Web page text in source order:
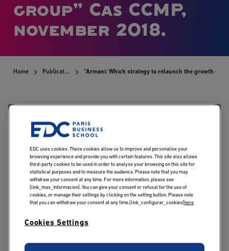
group” Cas CCMP,
november 2018.
Home Publications “Armani: Which strategy to relaunch the growth of
Publicado: 10/07/2019 Actualizado: 13/05/2026
Tossan V., Croze F. –
Cas CCMP, novembre
2018.
EDC uses cookies. These cookies allow us to improve and personalise your
browsing experience and provide you with certain features. This site also allows
third-party cookies to be used in order to analyse your browsing on this site for
statistical purposes and to measure the audience. Please note that you may
withdraw your consent at any time. For more information, please see
[link_mas_informacion]. You can give your consent or refusal for the use of
cookies, or manage their settings by clicking on the setting button. Please note
that you can withdraw your consent at any time.[link_configurar_cookies]here
Cookies Settings